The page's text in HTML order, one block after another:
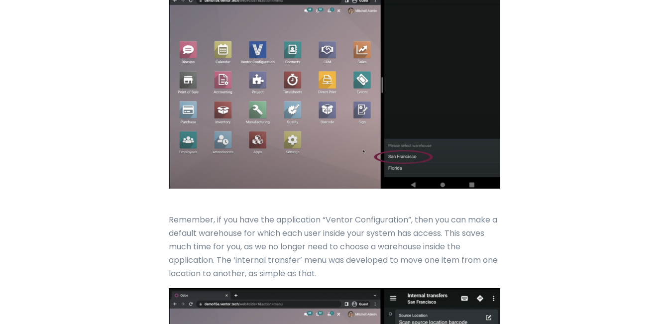
Remember, if you have the application “Ventor Configuration”, then you can make a
default warehouse for which each user inside your system has access. This saves
much time for you, as we no longer need to choose a warehouse inside the
application. The ‘internal transfer’ menu was developed to move one item from one
location to another, as simple as that.